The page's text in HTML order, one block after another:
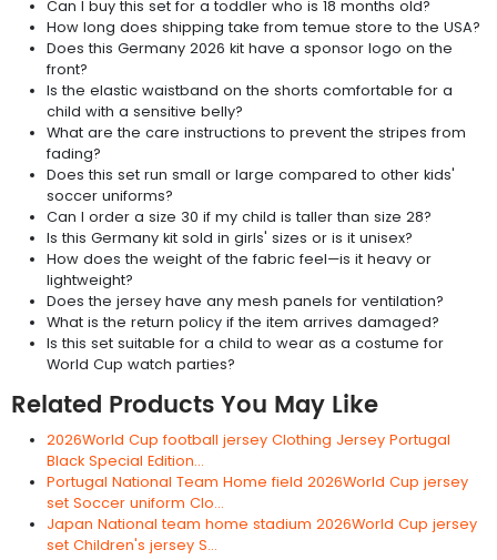
Can I buy this set for a toddler who is 18 months old?
How long does shipping take from temue store to the USA?
Does this Germany 2026 kit have a sponsor logo on the
front?
Is the elastic waistband on the shorts comfortable for a
child with a sensitive belly?
What are the care instructions to prevent the stripes from
fading?
Does this set run small or large compared to other kids'
soccer uniforms?
Can I order a size 30 if my child is taller than size 28?
Is this Germany kit sold in girls' sizes or is it unisex?
How does the weight of the fabric feel—is it heavy or
lightweight?
Does the jersey have any mesh panels for ventilation?
What is the return policy if the item arrives damaged?
Is this set suitable for a child to wear as a costume for
World Cup watch parties?
Related Products You May Like
2026World Cup football jersey Clothing Jersey Portugal
Black Special Edition...
Portugal National Team Home field 2026World Cup jersey
set Soccer uniform Clo...
Japan National team home stadium 2026World Cup jersey
set Children's jersey S...